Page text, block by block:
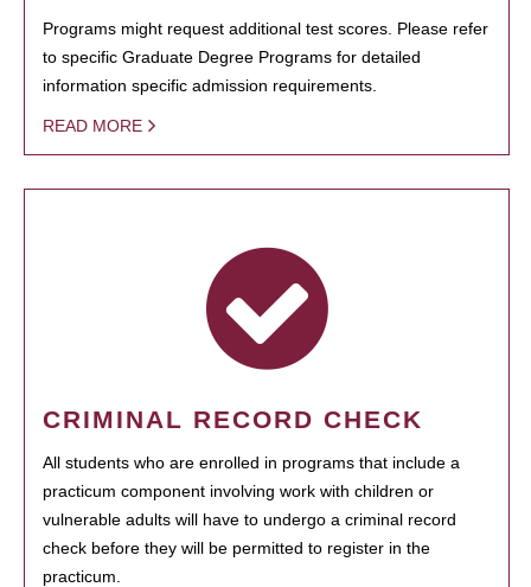
Programs might request additional test scores. Please refer
to specific Graduate Degree Programs for detailed
information specific admission requirements.
READ MORE
CRIMINAL RECORD CHECK
All students who are enrolled in programs that include a
practicum component involving work with children or
vulnerable adults will have to undergo a criminal record
check before they will be permitted to register in the
practicum.